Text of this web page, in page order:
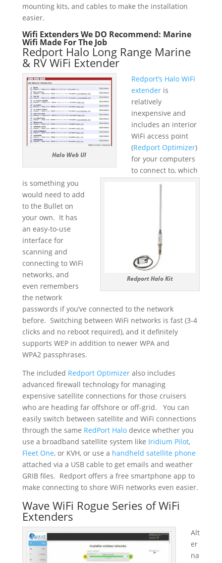
mounting kits, and cables to make the installation
easier.
Wifi Extenders We DO Recommend: Marine
Wifi Made For The Job
Redport Halo Long Range Marine
& RV WiFi Extender
Halo Web UI
Redport Halo Kit
Redport’s Halo WiFi
extenderis
relatively
inexpensive and
includes an interior
WiFi access point
(Redport Optimizer)
for your computers
to connect to, which
is something you
would need to add
to the Bullet on
your own. It has
an easy-to-use
interface for
scanning and
connecting to WiFi
networks, and
even remembers
the network
passwords if you’ve connected to the network
before. Switching between WiFi networks is fast (3-4
clicks and no reboot required), and it definitely
supports WEP in addition to newer WPA and
WPA2 passphrases.
The included Redport Optimizeralso includes
advanced firewall technology for managing
expensive satellite connections for those cruisers
who are heading far offshore or off-grid. You can
easily switch between satellite and WiFi connections
through the same RedPort Halodevice whether you
use a broadband satellite system like Iridium Pilot,
Fleet One, or KVH, or use a handheld satellite phone
attached via a USB cable to get emails and weather
GRIB files. Redport offers a free smartphone app to
make connecting to shore WiFi networks even easier.
Wave WiFi Rogue Series of WiFi
Extenders
Alt
er
na